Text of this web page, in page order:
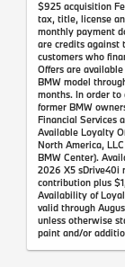
$925 acquisition
tax, title, license
monthly payment
are credits against
customers who
Offers are
BMW model
months. In order
former BMW
Financial Services
Available Loyalty
North America,
BMW Center).
2026 X5 sDrive40i
contribution plus
Availability of
valid through
unless otherwise
paint and/or